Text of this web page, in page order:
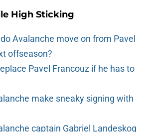
High Sticking
Avalanche move on from Pavel
offseason?
Pavel Francouz if he has to
make sneaky signing with
captain Gabriel Landeskog